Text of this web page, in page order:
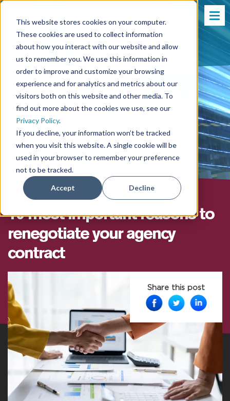
This website stores cookies on your computer.
These cookies are used to collect information
about how you interact with our website and allow
us to remember you. We use this information in
order to improve and customize your browsing
experience and for analytics and metrics about our
visitors both on this website and other media. To
find out more about the cookies we use, see our
Privacy Policy.
If you decline, your information won’t be tracked
when you visit this website. A single cookie will be
used in your browser to remember your preference
not to be tracked.
Accept Decline
10 most important reasons to
renegotiate your agency
contract
Share this post